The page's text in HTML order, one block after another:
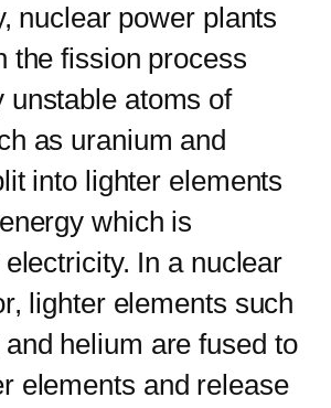
power plants
the fission process
unstable atoms of
as uranium and
into lighter elements
which is
In a nuclear
lighter elements such
helium are fused to
elements and release